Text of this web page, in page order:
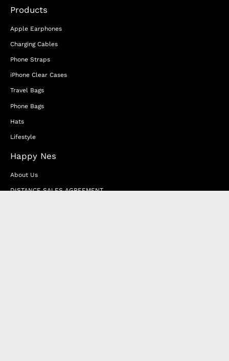
Products
Apple Earphones
Charging Cables
Phone Straps
iPhone Clear Cases
Travel Bags
Phone Bags
Hats
Lifestyle
Happy Nes
About Us
DISTANCE SALES AGREEMENT